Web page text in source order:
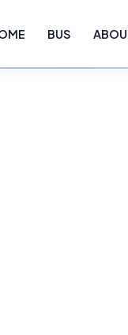
BUS